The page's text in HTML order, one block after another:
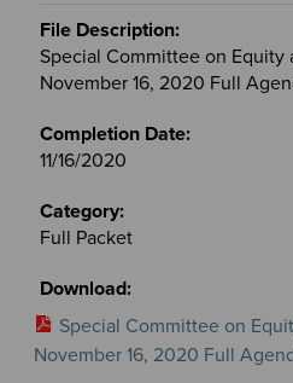
Special Committee on Equity
November 16, 2020 Full
11/16/2020
Full Packet
Special Committee on
November 16, 2020 Full